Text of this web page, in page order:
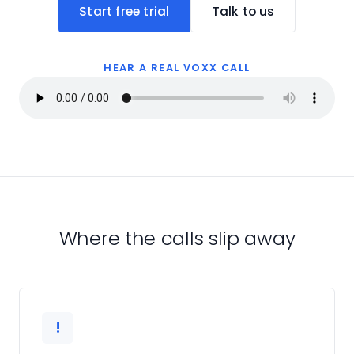
Start free trial Talk to us
HEAR A REAL VOXX CALL
Where the calls slip away
!